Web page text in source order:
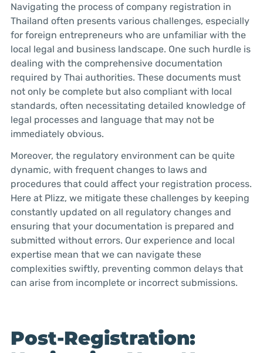
Navigating the process of company registration in
Thailand often presents various challenges, especially
for foreign entrepreneurs who are unfamiliar with the
local legal and business landscape. One such hurdle is
dealing with the comprehensive documentation
required by Thai authorities. These documents must
not only be complete but also compliant with local
standards, often necessitating detailed knowledge of
legal processes and language that may not be
immediately obvious.
Moreover, the regulatory environment can be quite
dynamic, with frequent changes to laws and
procedures that could affect your registration process.
Here at Plizz, we mitigate these challenges by keeping
constantly updated on all regulatory changes and
ensuring that your documentation is prepared and
submitted without errors. Our experience and local
expertise mean that we can navigate these
complexities swiftly, preventing common delays that
can arise from incomplete or incorrect submissions.
Post-Registration: